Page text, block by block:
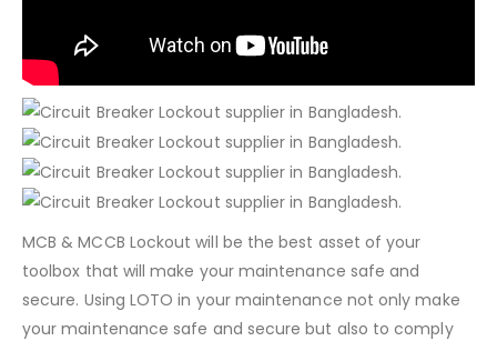
MCB & MCCB Lockout will be the best asset of your
toolbox that will make your maintenance safe and
secure. Using LOTO in your maintenance not only make
your maintenance safe and secure but also to comply